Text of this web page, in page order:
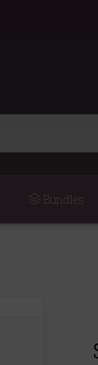
Bundles